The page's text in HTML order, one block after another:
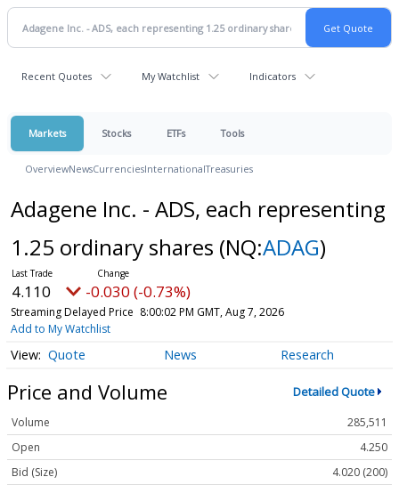
Recent Quotes My Watchlist Indicators
Markets Stocks ETFs Tools
OverviewNewsCurrenciesInternationalTreasuries
Adagene Inc. - ADS, each representing
1.25 ordinary shares (NQ:ADAG)
4.110 -0.030 (-0.73%)
Streaming Delayed Price 8:00:02 PM GMT, Aug 7, 2026
Add to My Watchlist
Quote News Research
Price and Volume Detailed Quote
Volume
285,511
Open
4.250
Bid (Size)
4.020 (200)